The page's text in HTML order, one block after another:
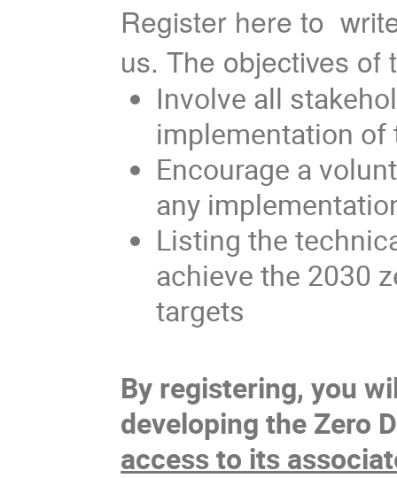
Register here to
us.The objectives of
Involve all
implementation of
Encourage a
any
Listing the
achieve the 2030
targets
By registering, you
developing the Zero
access to its